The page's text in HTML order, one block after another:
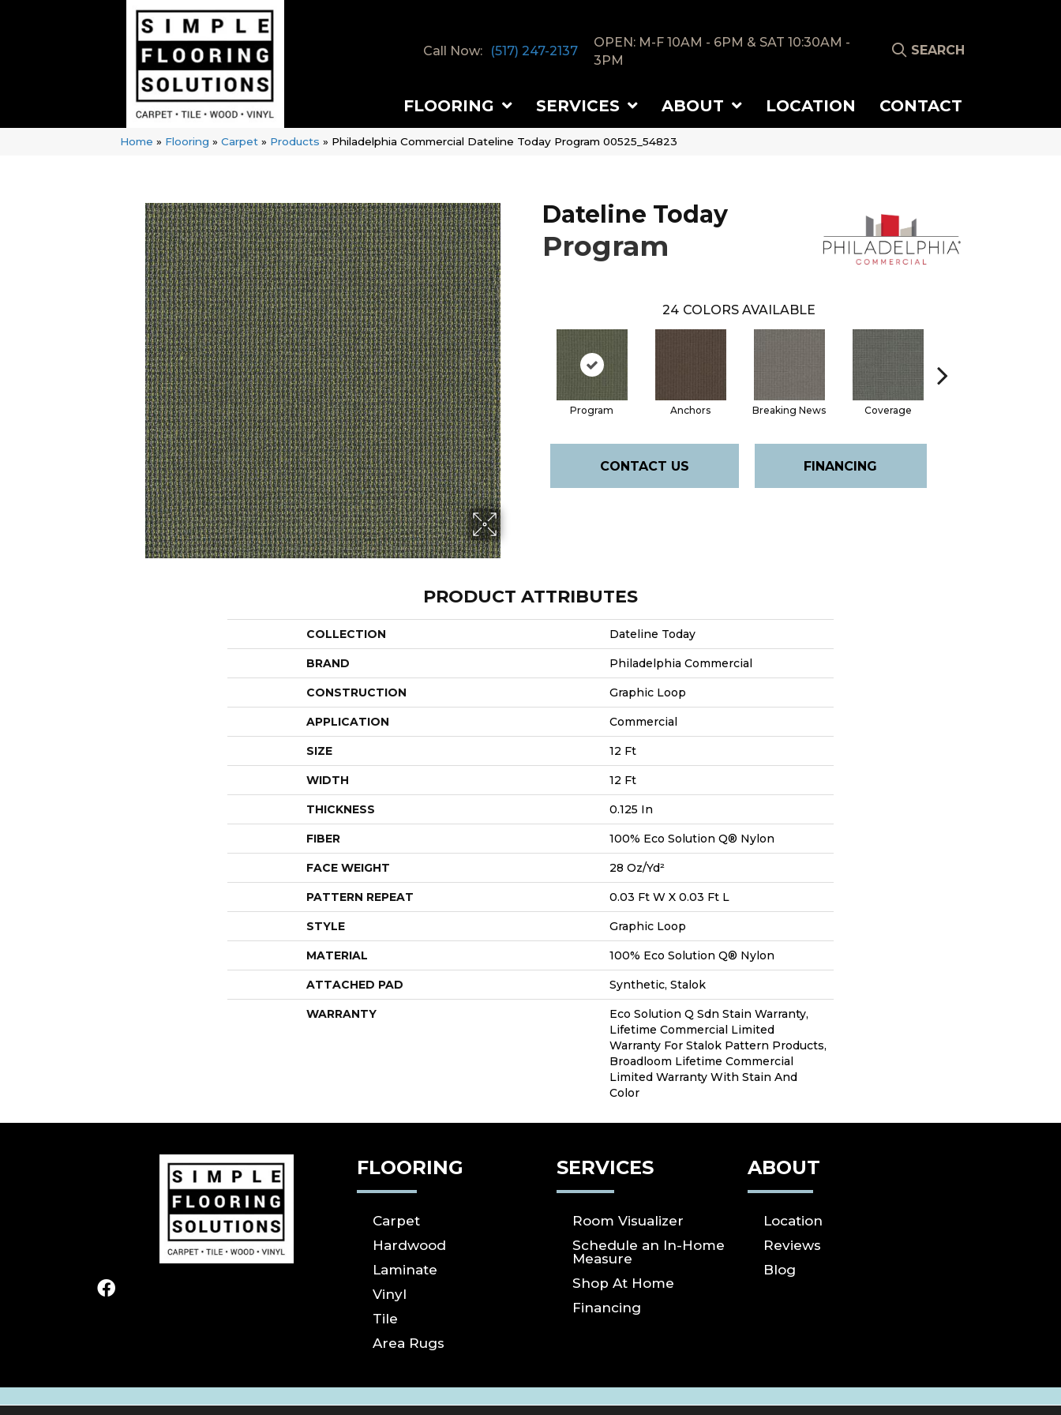
Call Now: (517) 247-2137
OPEN: M-F 10AM - 6PM & SAT 10:30AM -
3PM
SEARCH
FLOORING SERVICES ABOUT LOCATION CONTACT
Home » Flooring » Carpet » Products » Philadelphia Commercial Dateline Today Program 00525_54823
Dateline Today
Program
24 COLORS AVAILABLE
Program Anchors Breaking News Coverage
CONTACT US FINANCING
PRODUCT ATTRIBUTES
COLLECTION Dateline Today
BRAND Philadelphia Commercial
CONSTRUCTION Graphic Loop
APPLICATION Commercial
SIZE 12 Ft
WIDTH 12 Ft
THICKNESS 0.125 In
FIBER 100% Eco Solution Q® Nylon
FACE WEIGHT 28 Oz/yd²
PATTERN REPEAT 0.03 Ft W X 0.03 Ft L
STYLE Graphic Loop
MATERIAL 100% Eco Solution Q® Nylon
ATTACHED PAD Synthetic, Stalok
WARRANTY
Eco Solution Q Sdn Stain Warranty,
Lifetime Commercial Limited
Warranty For Stalok Pattern Products,
Broadloom Lifetime Commercial
Limited Warranty With Stain And
Color
FLOORING
Carpet
Hardwood
Laminate
Vinyl
Tile
Area Rugs
SERVICES
Room Visualizer
Schedule an In-Home
Measure
Shop At Home
Financing
ABOUT
Location
Reviews
Blog